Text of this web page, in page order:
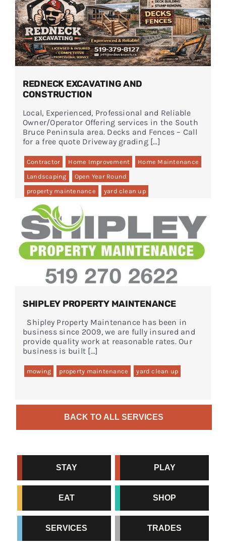
REDNECK EXCAVATING AND
CONSTRUCTION
Local, Experienced, Professional and Reliable
Owner/Operator Offering services in the South
Bruce Peninsula area. Decks and Fences – Call
for a free quote Driveway grading […]
Contractor Home Improvement
Home Maintenance
Landscaping
Open Year Round
property maintenance
yard clean up
SHIPLEY PROPERTY MAINTENANCE
Shipley Property Maintenance has been in
business since 2009, we are fully insured and
provide quality work at reasonable rates. Our
business is built […]
mowing property maintenance yard clean up
BACK TO ALL SERVICES
STAY PLAY
EAT SHOP
SERVICES TRADES